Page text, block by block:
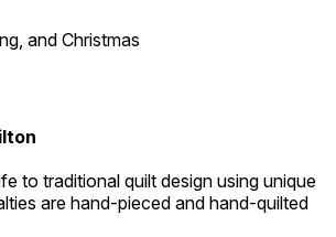
and Christmas
to traditional quilt design using unique
are hand-pieced and hand-quilted